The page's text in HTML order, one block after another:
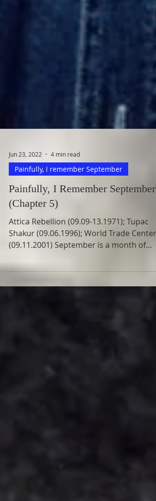
Jun 23, 2022 4 min read
Painfully, I remember September
Painfully, I Remember September
(Chapter 5)
Attica Rebellion (09.09-13.1971); Tupac
Shakur (09.06.1996); World Trade Centers
(09.11.2001) September is a month of
painful memorable...